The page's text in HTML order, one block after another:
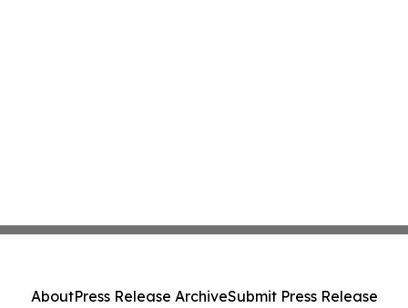
AboutPress Release ArchiveSubmit Press Release